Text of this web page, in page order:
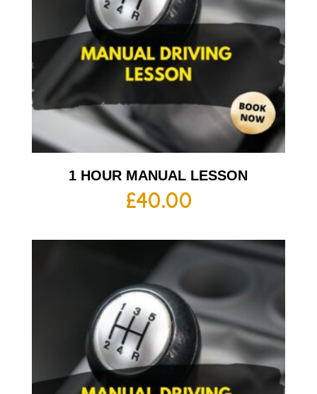
1 HOUR MANUAL LESSON
£40.00